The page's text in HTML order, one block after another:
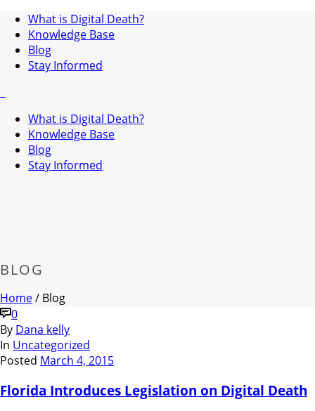
What is Digital Death?
Knowledge Base
Blog
Stay Informed
What is Digital Death?
Knowledge Base
Blog
Stay Informed
BLOG
Home/ Blog
0
By Dana kelly
In Uncategorized
Posted March 4, 2015
Florida Introduces Legislation on Digital Death